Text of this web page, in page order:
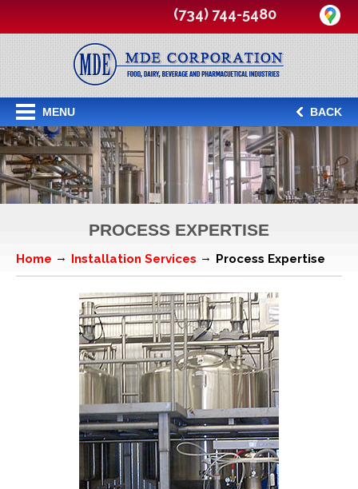
(734) 744-5480
MENU BACK
PROCESS EXPERTISE
Home Installation Services Process Expertise